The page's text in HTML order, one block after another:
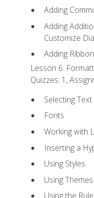
Adding
Adding
Customize
Adding
Lesson 6:
Quizzes: 1,
Selecting Text
Fonts
Working with
Inserting a
Using Styles
Using Themes
Using the